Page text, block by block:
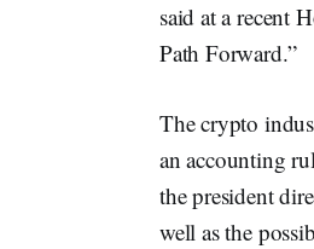
said at a recent
Path Forward.”
The crypto
an accounting
the president
well as the